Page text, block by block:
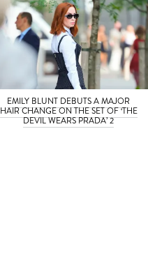
EMILY BLUNT DEBUTS A MAJOR
HAIR CHANGE ON THE SET OF ‘THE
DEVIL WEARS PRADA’ 2